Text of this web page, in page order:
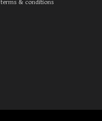
terms & conditions